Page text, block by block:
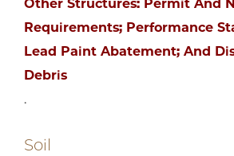
Other Structures: Permit And
Requirements; Performance
Lead Paint Abatement; And
Debris
.
Soil